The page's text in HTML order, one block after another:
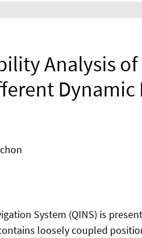
Analysis of
System (QINS) is
loosely coupled